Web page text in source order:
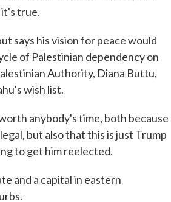
true.
says his vision for peace would
of Palestinian dependency on
Authority, Diana Buttu,
wish list.
anybody's time, both because
but also that this is just Trump
to get him reelected.
and a capital in eastern